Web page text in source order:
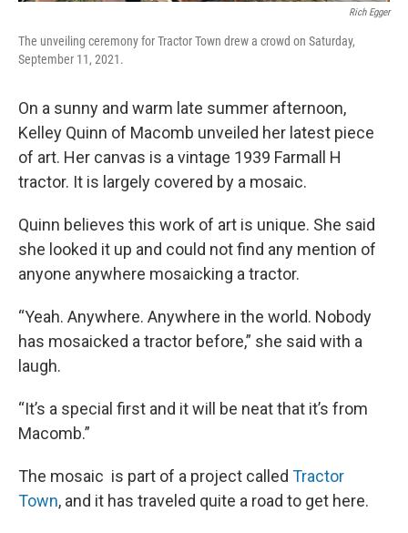
Rich Egger
The unveiling ceremony for Tractor Town drew a crowd on Saturday,
September 11, 2021.
On a sunny and warm late summer afternoon,
Kelley Quinn of Macomb unveiled her latest piece
of art. Her canvas is a vintage 1939 Farmall H
tractor. It is largely covered by a mosaic.
Quinn believes this work of art is unique. She said
she looked it up and could not find any mention of
anyone anywhere mosaicking a tractor.
“Yeah. Anywhere. Anywhere in the world. Nobody
has mosaicked a tractor before,” she said with a
laugh.
“It’s a special first and it will be neat that it’s from
Macomb.”
The mosaic is part of a project called Tractor
Town, and it has traveled quite a road to get here.